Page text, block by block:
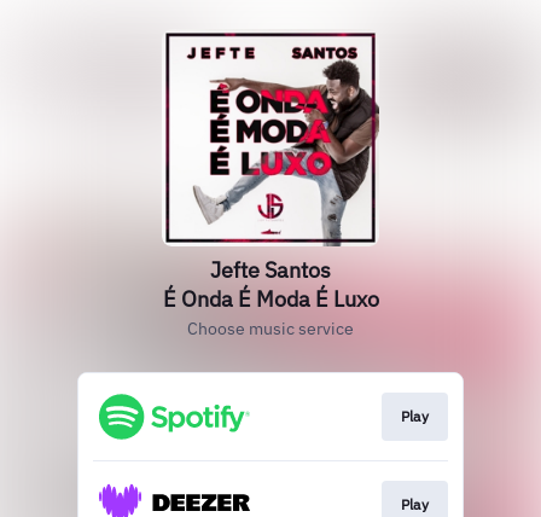
Jefte Santos
É Onda É Moda É Luxo
Choose music service
Play
Play